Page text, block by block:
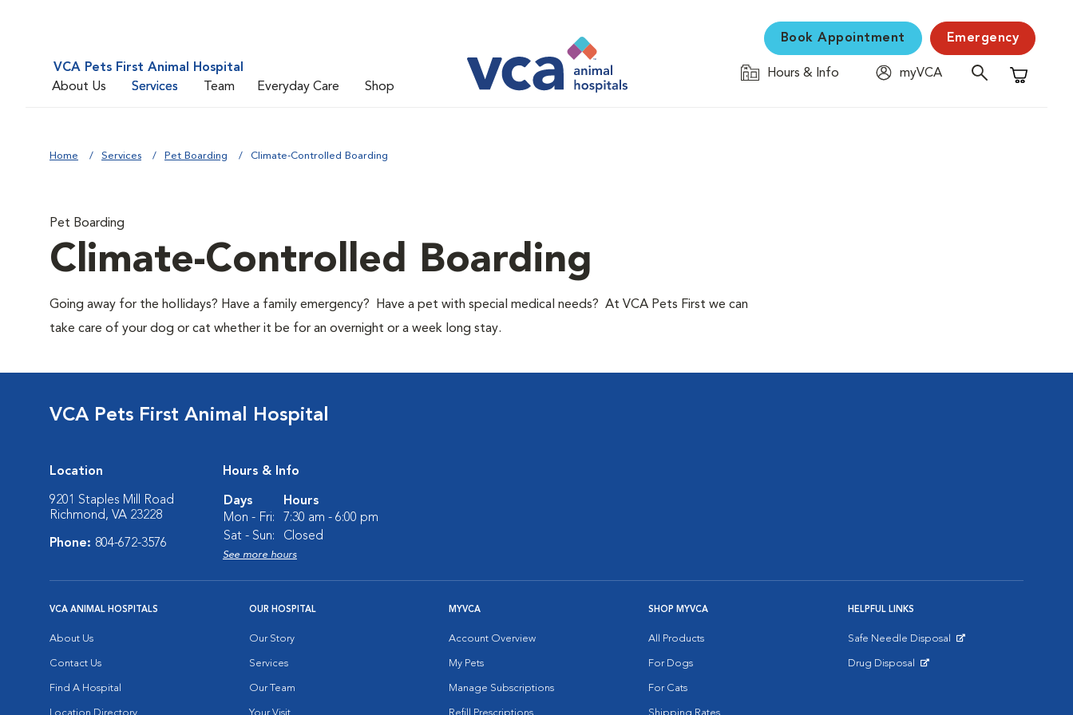
VCA Pets First Animal Hospital
About Us
Services Team Everyday Care Shop
Book Appointment Emergency
Hours & Info
myVCA
Shopping
Home Services Pet Boarding Climate-Controlled Boarding
Pet Boarding
Climate-Controlled Boarding
Going away for the hollidays? Have a family emergency? Have a pet with special medical needs? At VCA Pets First we can
take care of your dog or cat whether it be for an overnight or a week long stay.
VCA Pets First Animal Hospital
Location
9201 Staples Mill Road
Richmond, VA 23228
Phone: 804-672-3576
Hours & Info
Days
Hours
Mon - Fri:
7:30 am - 6:00 pm
Sat - Sun:
Closed
See more hours
VCA ANIMAL HOSPITALS
About Us
Contact Us
Find A Hospital
OUR HOSPITAL
Our Story
Services
Our Team
MYVCA
Account Overview
My Pets
Manage Subscriptions
SHOP MYVCA
All Products
For Dogs
For Cats
HELPFUL LINKS
Safe Needle Disposal
Drug Disposal